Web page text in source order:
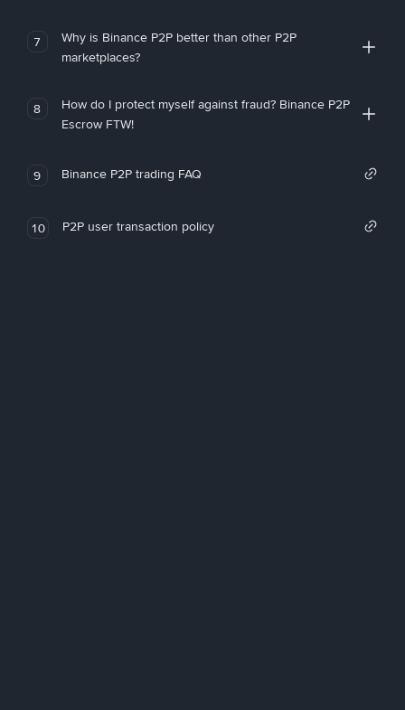
7
Why is Binance P2P better than other P2P
marketplaces?
8
How do I protect myself against fraud? Binance P2P
Escrow FTW!
9 Binance P2P trading FAQ
10 P2P user transaction policy